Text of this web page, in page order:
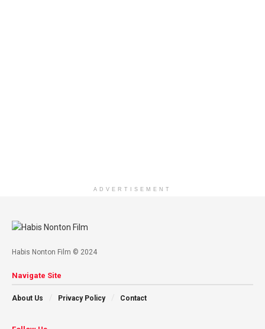
ADVERTISEMENT
Habis Nonton Film © 2024
Navigate Site
About Us Privacy Policy Contact